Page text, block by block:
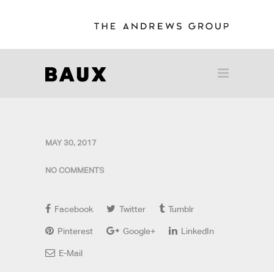
MAY 30, 2017
NO COMMENTS
Facebook Twitter Tumblr
Pinterest Google+ LinkedIn
E-Mail